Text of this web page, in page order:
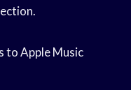
to Apple Music